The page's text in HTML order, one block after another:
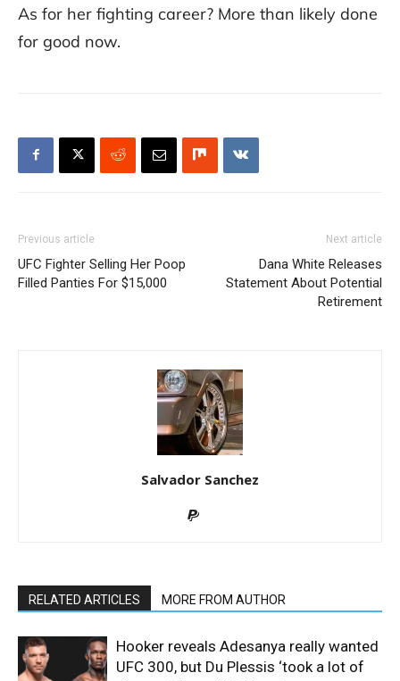
As for her fighting career? More than likely done
for good now.
Previous article
UFC Fighter Selling Her Poop
Filled Panties For $15,000
Next article
Dana White Releases
Statement About Potential
Retirement
Salvador Sanchez
RELATED ARTICLES MORE FROM AUTHOR
Hooker reveals Adesanya really wanted
UFC 300, but Du Plessis ‘took a lot of